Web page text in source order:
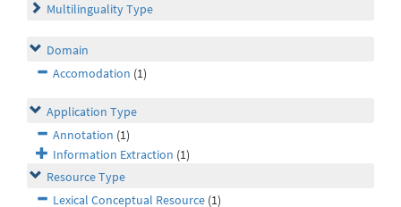
Multilinguality Type
Domain
Accomodation (1)
Application Type
Annotation (1)
Information Extraction (1)
Resource Type
Lexical Conceptual Resource (1)